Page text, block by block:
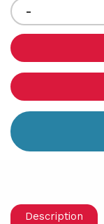
Decrease
Quantity
of
-
Description